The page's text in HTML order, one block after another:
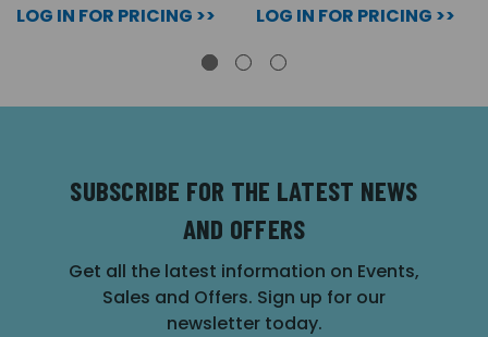
LOG IN FOR PRICING >> LOG IN FOR PRICING >>
SUBSCRIBE FOR THE LATEST NEWS
AND OFFERS
Get all the latest information on Events,
Sales and Offers. Sign up for our
newsletter today.